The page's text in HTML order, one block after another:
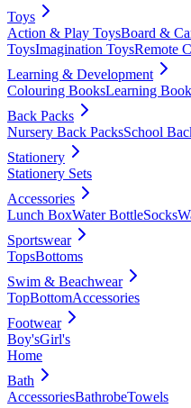
Toys
Action & Play ToysBoard &
ToysImagination ToysRemote
Learning & Development
Colouring BooksLearning
Back Packs
Nursery Back PacksSchool
Stationery
Stationery Sets
Accessories
Lunch BoxWater BottleSocks
Sportswear
TopsBottoms
Swim & Beachwear
TopBottomAccessories
Footwear
Boy'sGirl's
Home
Bath
AccessoriesBathrobeTowels